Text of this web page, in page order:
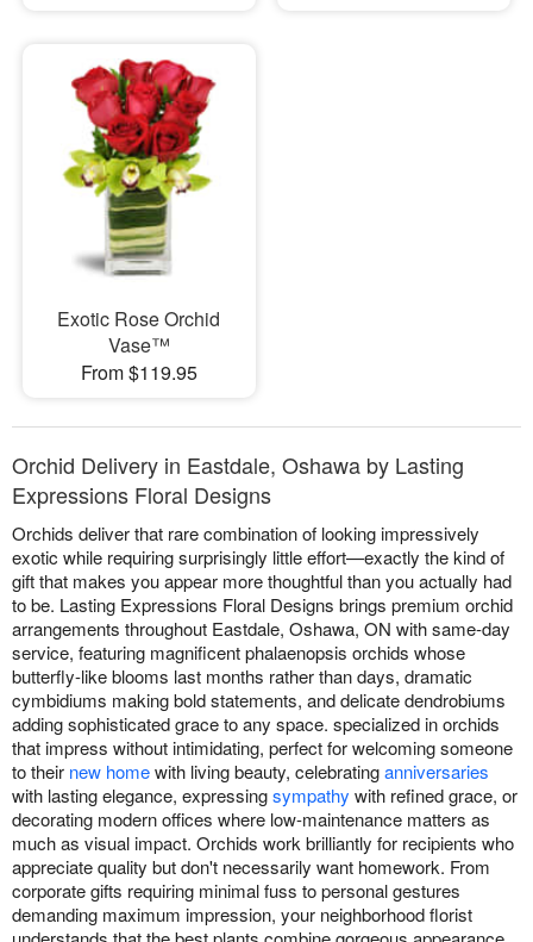
Exotic Rose Orchid
Vase™
From $119.95
Orchid Delivery in Eastdale, Oshawa by Lasting
Expressions Floral Designs
Orchids deliver that rare combination of looking impressively
exotic while requiring surprisingly little effort—exactly the kind of
gift that makes you appear more thoughtful than you actually had
to be. Lasting Expressions Floral Designs brings premium orchid
arrangements throughout Eastdale, Oshawa, ON with same-day
service, featuring magnificent phalaenopsis orchids whose
butterfly-like blooms last months rather than days, dramatic
cymbidiums making bold statements, and delicate dendrobiums
adding sophisticated grace to any space. specialized in orchids
that impress without intimidating, perfect for welcoming someone
to their new homewith living beauty, celebratinganniversaries
with lasting elegance, expressingsympathy with refined grace, or
decorating modern offices where low-maintenance matters as
much as visual impact. Orchids work brilliantly for recipients who
appreciate quality but don't necessarily want homework. From
corporate gifts requiring minimal fuss to personal gestures
demanding maximum impression, your neighborhood florist